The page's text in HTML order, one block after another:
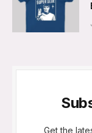
Get the